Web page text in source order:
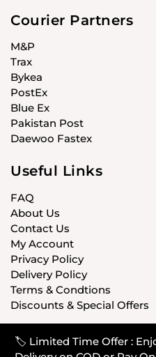
🏷️ Limited Time Offer :
Courier Partners
M&P
Trax
Bykea
PostEx
Blue Ex
Pakistan Post
Daewoo Fastex
Useful Links
FAQ
About Us
Contact Us
My Account
Privacy Policy
Delivery Policy
Terms & Condtions
Discounts & Special Offers
© CARISTANPK 2020 ALL RIGHTS